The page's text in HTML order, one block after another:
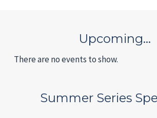
Upcoming…
There are no events to show.
Summer Series